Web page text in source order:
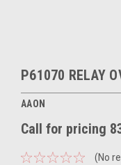
P61070 RELAY
AAON
Call for pricing
(No